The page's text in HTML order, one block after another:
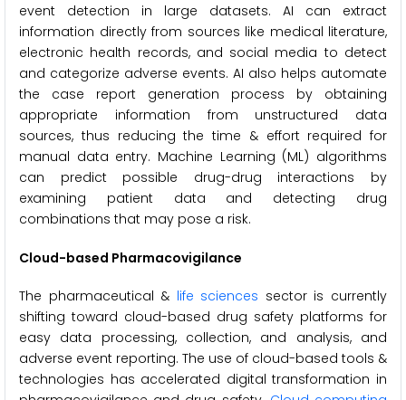
event detection in large datasets. AI can extract
information directly from sources like medical literature,
electronic health records, and social media to detect
and categorize adverse events. AI also helps automate
the case report generation process by obtaining
appropriate information from unstructured data
sources, thus reducing the time & effort required for
manual data entry. Machine Learning (ML) algorithms
can predict possible drug-drug interactions by
examining patient data and detecting drug
combinations that may pose a risk.
Cloud-based Pharmacovigilance
The pharmaceutical & life sciences sector is currently
shifting toward cloud-based drug safety platforms for
easy data processing, collection, and analysis, and
adverse event reporting. The use of cloud-based tools &
technologies has accelerated digital transformation in